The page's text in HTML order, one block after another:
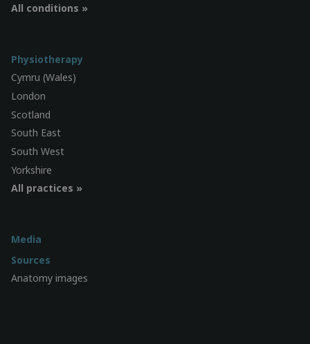
All conditions »
Physiotherapy
Cymru (Wales)
London
Scotland
South East
South West
Yorkshire
All practices »
Media
Sources
Anatomy images